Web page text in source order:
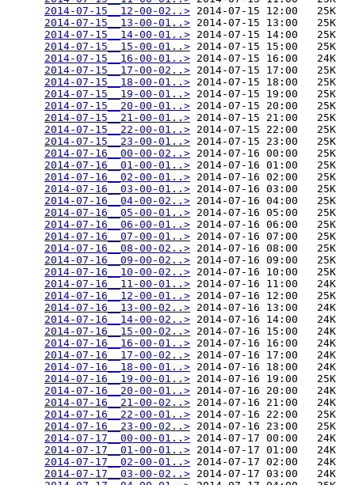
2014-07-15__12-00-02..> 2014-07-15 12:00   25K
2014-07-15__13-00-01..> 2014-07-15 13:00   25K
2014-07-15__14-00-01..> 2014-07-15 14:00   25K
2014-07-15__15-00-01..> 2014-07-15 15:00   25K
2014-07-15__16-00-01..> 2014-07-15 16:00   24K
2014-07-15__17-00-02..> 2014-07-15 17:00   25K
2014-07-15__18-00-01..> 2014-07-15 18:00   25K
2014-07-15__19-00-01..> 2014-07-15 19:00   25K
2014-07-15__20-00-01..> 2014-07-15 20:00   25K
2014-07-15__21-00-01..> 2014-07-15 21:00   25K
2014-07-15__22-00-01..> 2014-07-15 22:00   25K
2014-07-15__23-00-01..> 2014-07-15 23:00   25K
2014-07-16__00-00-02..> 2014-07-16 00:00   25K
2014-07-16__01-00-01..> 2014-07-16 01:00   25K
2014-07-16__02-00-01..> 2014-07-16 02:00   25K
2014-07-16__03-00-01..> 2014-07-16 03:00   25K
2014-07-16__04-00-02..> 2014-07-16 04:00   25K
2014-07-16__05-00-01..> 2014-07-16 05:00   25K
2014-07-16__06-00-01..> 2014-07-16 06:00   25K
2014-07-16__07-00-01..> 2014-07-16 07:00   25K
2014-07-16__08-00-02..> 2014-07-16 08:00   25K
2014-07-16__09-00-02..> 2014-07-16 09:00   25K
2014-07-16__10-00-02..> 2014-07-16 10:00   25K
2014-07-16__11-00-01..> 2014-07-16 11:00   24K
2014-07-16__12-00-01..> 2014-07-16 12:00   25K
2014-07-16__13-00-02..> 2014-07-16 13:00   24K
2014-07-16__14-00-02..> 2014-07-16 14:00   24K
2014-07-16__15-00-02..> 2014-07-16 15:00   24K
2014-07-16__16-00-01..> 2014-07-16 16:00   24K
2014-07-16__17-00-02..> 2014-07-16 17:00   24K
2014-07-16__18-00-01..> 2014-07-16 18:00   24K
2014-07-16__19-00-01..> 2014-07-16 19:00   25K
2014-07-16__20-00-01..> 2014-07-16 20:00   24K
2014-07-16__21-00-02..> 2014-07-16 21:00   24K
2014-07-16__22-00-01..> 2014-07-16 22:00   25K
2014-07-16__23-00-02..> 2014-07-16 23:00   25K
2014-07-17__00-00-01..> 2014-07-17 00:00   24K
2014-07-17__01-00-01..> 2014-07-17 01:00   24K
2014-07-17__02-00-01..> 2014-07-17 02:00   24K
2014-07-17__03-00-02..> 2014-07-17 03:00   24K